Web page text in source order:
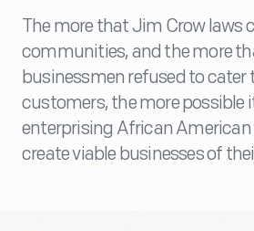
The more that Jim Crow laws
communities, and the more
businessmen refused to cater
customers, the more possible
enterprising African
create viable businesses of